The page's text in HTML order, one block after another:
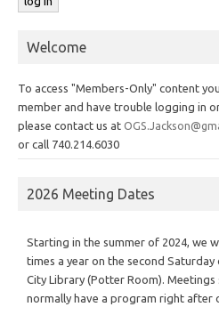
Welcome
To access "Members-Only" content
member and have trouble logging in
please contact us at
or call 740.214.6030
2026 Meeting Dates
Starting in the summer of 2024, we
times a year on the second
City Library (Potter Room). Meetings
normally have a program right after